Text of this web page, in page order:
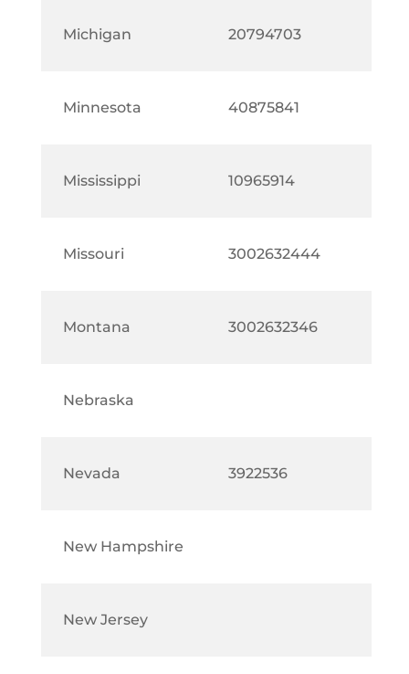
Michigan 20794703
Minnesota 40875841
Mississippi 10965914
Missouri 3002632444
Montana 3002632346
Nebraska
Nevada 3922536
New Hampshire
New Jersey